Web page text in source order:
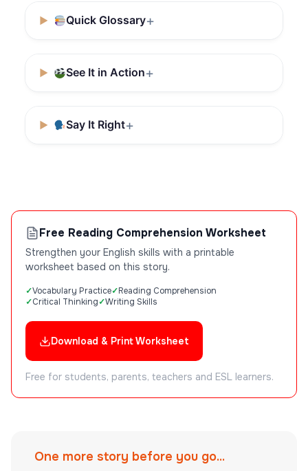
Quick Glossary
See It in Action
Say It Right
Free Reading Comprehension Worksheet
Strengthen your English skills with a printable
worksheet based on this story.
Vocabulary Practice
Reading Comprehension
Critical Thinking
Writing Skills
Download & Print Worksheet
Free for students, parents, teachers and ESL learners.
One more story before you go...